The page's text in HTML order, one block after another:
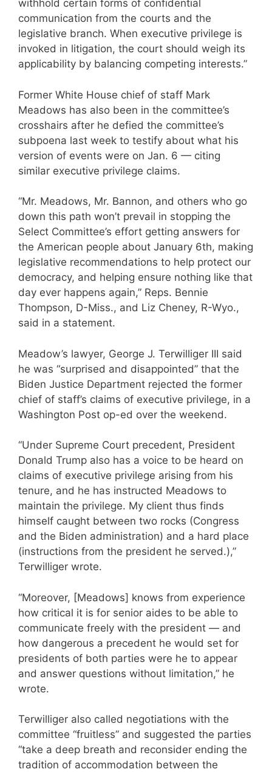
withhold certain forms of confidential
communication from the courts and the
legislative branch. When executive privilege is
invoked in litigation, the court should weigh its
applicability by balancing competing interests.”
Former White House chief of staff Mark
Meadows has also been in the committee’s
crosshairs after he defied the committee’s
subpoena last week to testify about what his
version of events were on Jan. 6 — citing
similar executive privilege claims.
“Mr. Meadows, Mr. Bannon, and others who go
down this path won’t prevail in stopping the
Select Committee’s effort getting answers for
the American people about January 6th, making
legislative recommendations to help protect our
democracy, and helping ensure nothing like that
day ever happens again,” Reps. Bennie
Thompson, D-Miss., and Liz Cheney, R-Wyo.,
said in a statement.
Meadow’s lawyer, George J. Terwilliger III said
he was “surprised and disappointed” that the
Biden Justice Department rejected the former
chief of staff’s claims of executive privilege, in a
Washington Post op-ed over the weekend.
“Under Supreme Court precedent, President
Donald Trump also has a voice to be heard on
claims of executive privilege arising from his
tenure, and he has instructed Meadows to
maintain the privilege. My client thus finds
himself caught between two rocks (Congress
and the Biden administration) and a hard place
(instructions from the president he served.),”
Terwilliger wrote.
“Moreover, [Meadows] knows from experience
how critical it is for senior aides to be able to
communicate freely with the president — and
how dangerous a precedent he would set for
presidents of both parties were he to appear
and answer questions without limitation,” he
wrote.
Terwilliger also called negotiations with the
committee “fruitless” and suggested the parties
“take a deep breath and reconsider ending the
tradition of accommodation between the